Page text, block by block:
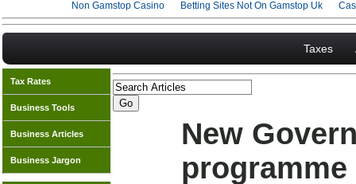
Non Gamstop Casino Betting Sites Not On Gamstop Uk
Taxes
Tax Rates
Business Tools
Business Articles
Business Jargon
New